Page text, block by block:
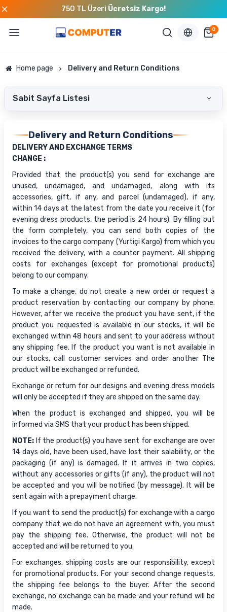
750 TL Üzeri Ücretsiz Kargo!
0
Home page Delivery and Return Conditions
Sabit Sayfa Listesi
Delivery and Return Conditions
DELIVERY AND EXCHANGE TERMS
CHANGE :
Provided that the product(s) you send for exchange are
unused, undamaged, and undamaged, along with its
accessories, gift, if any, and parcel (undamaged), if any,
within 14 days at the latest from the date you receive it (for
evening dress products, the period is 24 hours). By filling out
the form completely, you can send both copies of the
invoices to the cargo company (Yurtiçi Kargo) from which you
received the delivery, with a counter payment. All shipping
costs for exchanges (except for promotional products)
belong to our company.
To make a change, do not create a new order or request a
product reservation by contacting our company by phone.
However, after we receive the product you have sent, if the
product you requested is available in our stocks, it will be
exchanged within 48 hours and sent to your address without
any shipping fee. If the product you want is not available in
our stocks, call customer services and order another The
product will be exchanged or refunded.
Exchange or return for our designs and evening dress models
will only be accepted if they are shipped on the same day.
When the product is exchanged and shipped, you will be
informed via SMS that your product has been shipped.
NOTE: If the product(s) you have sent for exchange are over
14 days old, have been used, have lost their salability, or the
packaging (if any) is damaged. If it arrives in two copies,
without any accessories or gifts (if any), the product will not
be accepted and you will be notified (by message). It will be
sent again with a prepayment charge.
If you want to send the product(s) for exchange with a cargo
company that we do not have an agreement with, you must
pay the shipping fee. Otherwise, the product will not be
accepted and will be returned to you.
For exchanges, shipping costs are our responsibility, except
for promotional products. For your second change requests,
the shipping fee belongs to the buyer. After the second
exchange, no exchange can be made and your refund will be
made.